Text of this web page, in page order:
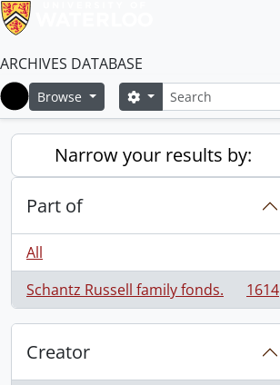
ARCHIVES DATABASE
Home
Browse SearchSearch options
Narrow your results by:
Part of
All
Schantz Russell family fonds.
, 1614 results 1614
Creator